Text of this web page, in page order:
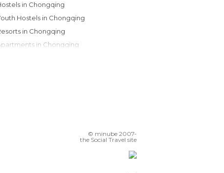
Hostels in Chongqing
Youth Hostels in Chongqing
Resorts in Chongqing
Apartments in Chongqing
© minube 2007-
the Social Travel site